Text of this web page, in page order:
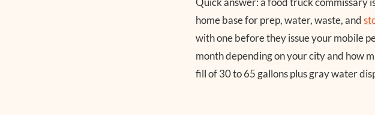
home base for prep, water, waste, and
with one before they issue your mobile
month depending on your city and how
fill of 30 to 65 gallons plus gray water